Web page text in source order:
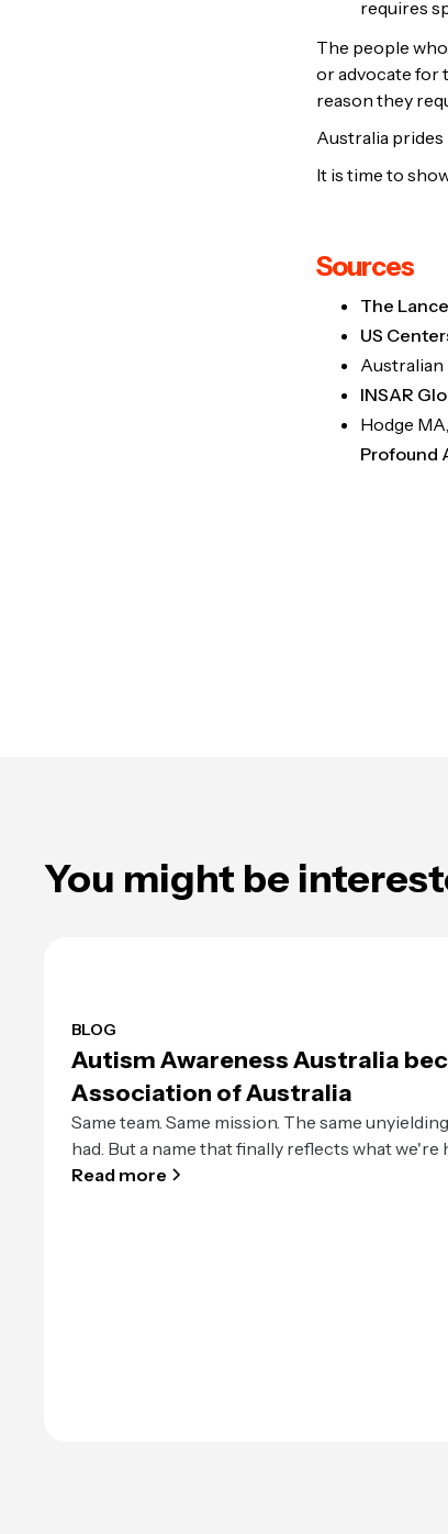
requires
The people
or advocate for
reason they
Australia
It is time to
Sources
The
US
Australian
INSAR
Hodge
Profound
You might be
BLOG
Autism Awareness Australia
Association of Australia
Same team. Same mission. The same
had. But a name that finally reflects what we're
Read more